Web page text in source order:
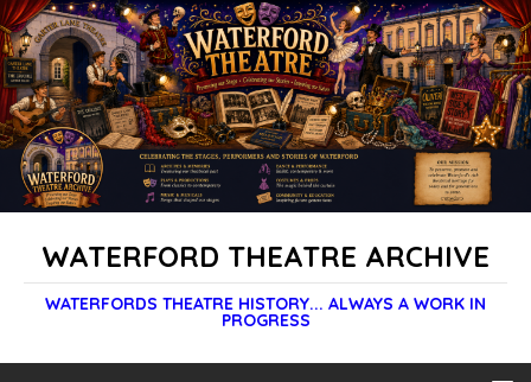
WATERFORD THEATRE ARCHIVE
WATERFORDS THEATRE HISTORY... ALWAYS A WORK IN
PROGRESS